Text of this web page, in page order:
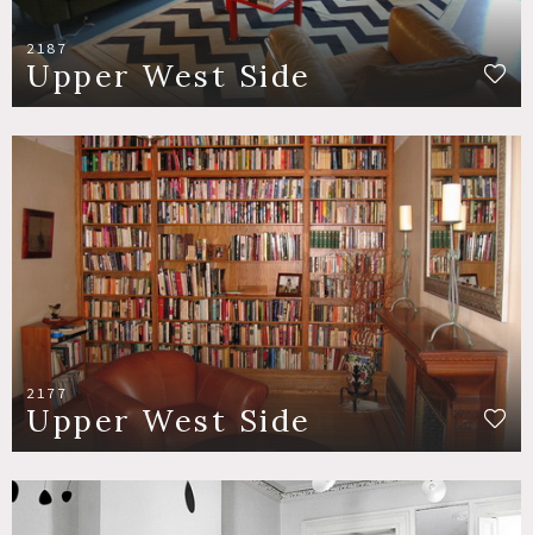
2187
Upper West Side
2177
Upper West Side